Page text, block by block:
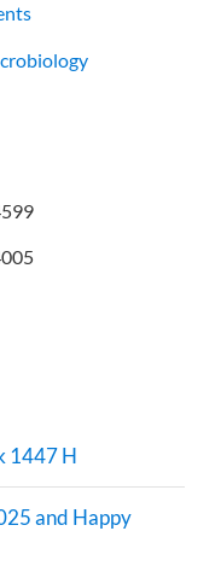
1447 H
and Happy